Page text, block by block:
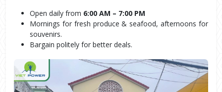
Open daily from 6:00 AM – 7:00 PM
Mornings for fresh produce & seafood, afternoons for
souvenirs.
Bargain politely for better deals.